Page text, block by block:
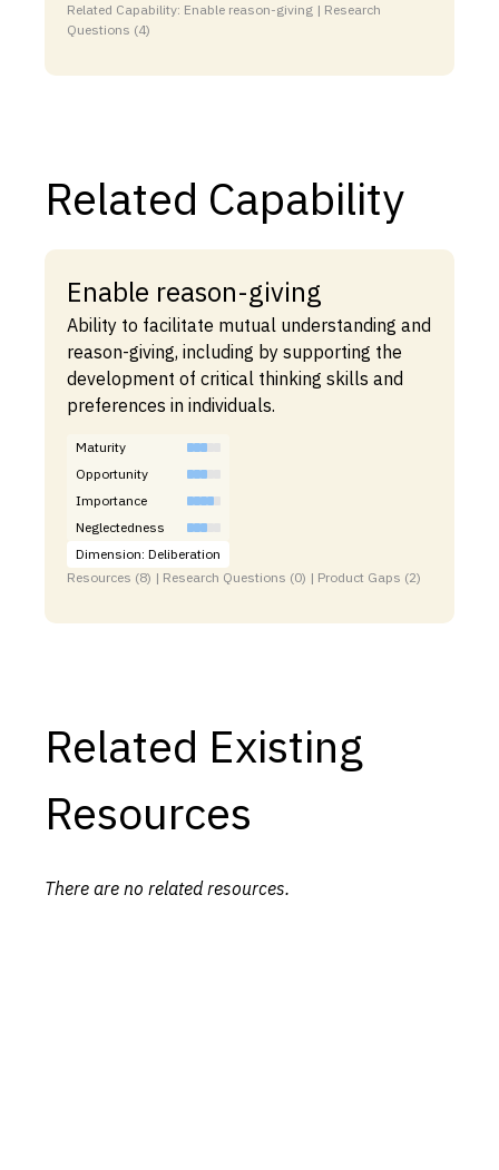
Related Capability: Enable reason-giving | Research
Questions (4)
Related Capability
Enable reason-giving
Ability to facilitate mutual understanding and
reason-giving, including by supporting the
development of critical thinking skills and
preferences in individuals.
Maturity
Opportunity
Importance
Neglectedness
Dimension: Deliberation
Resources (8) | Research Questions (0) | Product Gaps (2)
Related Existing
Resources
There are no related resources.